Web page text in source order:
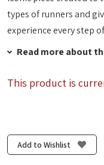
types of runners and
experience every step
Read more about
This product is
Add to Wishlist